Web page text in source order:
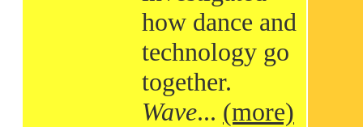
how dance and
technology go
together.
Wave... (more)